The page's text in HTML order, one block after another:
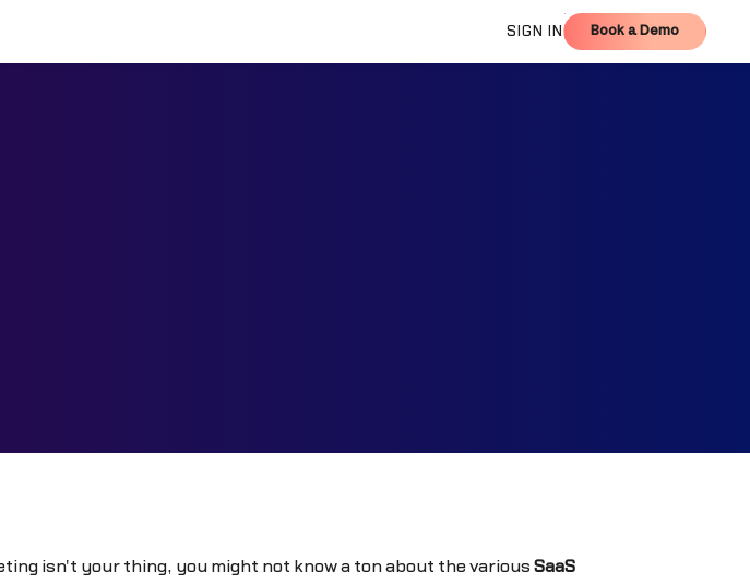
SIGN IN Book a Demo
Book a Demo
isn't your thing, you might not know a ton about the various SaaS